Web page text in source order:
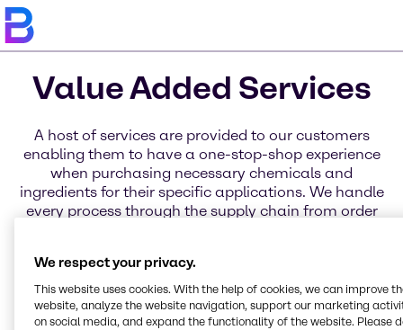
Value Added Services
A host of services are provided to our customers
enabling them to have a one-stop-shop experience
when purchasing necessary chemicals and
ingredients for their specific applications. We handle
every process through the supply chain from order
about each of these service categories today.
We respect your privacy.
This website uses cookies. With the help of cookies, we can improve
website, analyze the website navigation, support our marketing
on social media, and expand the functionality of the website. Please